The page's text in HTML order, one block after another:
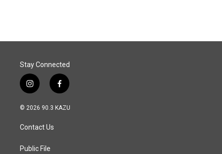
Stay Connected
i
n
s
a
g
a
f
a
c
© 2026 90.3 KAZU
Contact Us
Public File